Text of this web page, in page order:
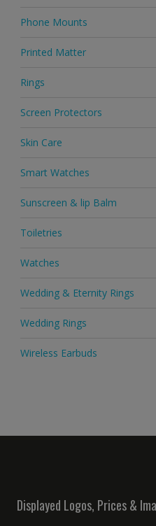
Phone Mounts
Printed Matter
Rings
Screen Protectors
Skin Care
Smart Watches
Sunscreen & lip Balm
Toiletries
Watches
Wedding & Eternity Rings
Wedding Rings
Wireless Earbuds
Displayed Logos, Prices &